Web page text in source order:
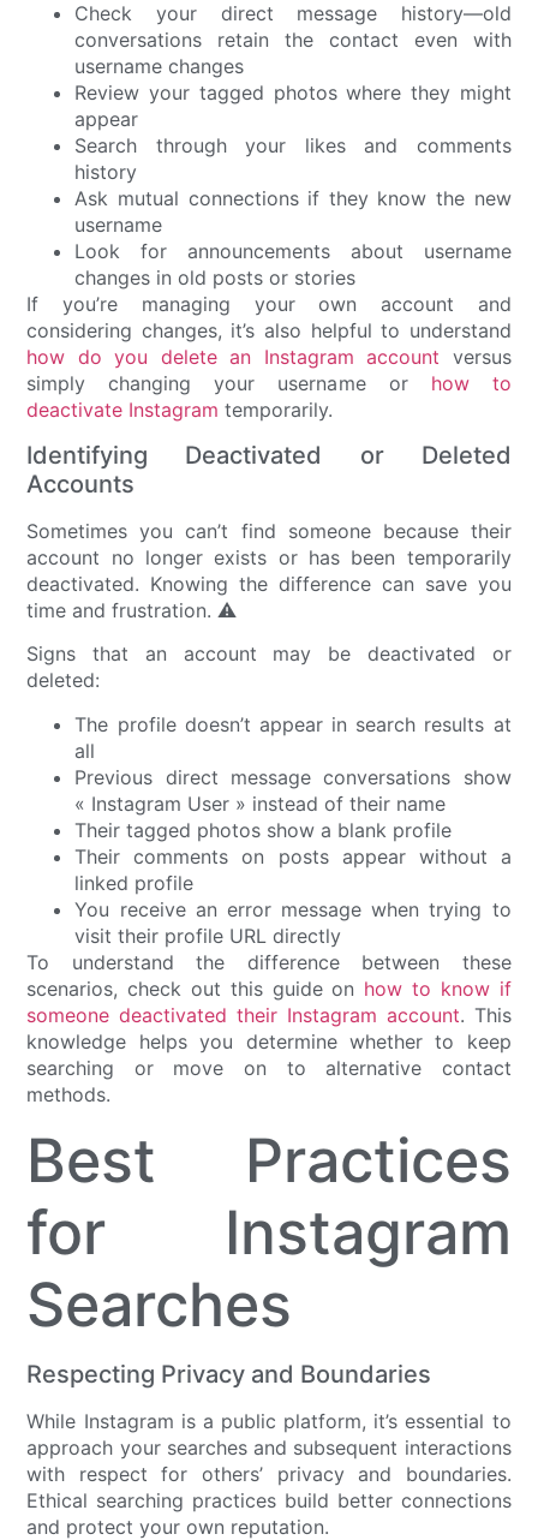
Check your direct message history—old
conversations retain the contact even with
username changes
Review your tagged photos where they might
appear
Search through your likes and comments
history
Ask mutual connections if they know the new
username
Look for announcements about username
changes in old posts or stories
If you’re managing your own account and
considering changes, it’s also helpful to understand
how do you delete an Instagram account versus
simply changing your username or how to
deactivate Instagram temporarily.
Identifying Deactivated or Deleted
Accounts
Sometimes you can’t find someone because their
account no longer exists or has been temporarily
deactivated. Knowing the difference can save you
time and frustration. ⚠️
Signs that an account may be deactivated or
deleted:
The profile doesn’t appear in search results at
all
Previous direct message conversations show
« Instagram User » instead of their name
Their tagged photos show a blank profile
Their comments on posts appear without a
linked profile
You receive an error message when trying to
visit their profile URL directly
To understand the difference between these
scenarios, check out this guide on how to know if
someone deactivated their Instagram account. This
knowledge helps you determine whether to keep
searching or move on to alternative contact
methods.
Best Practices
for Instagram
Searches
Respecting Privacy and Boundaries
While Instagram is a public platform, it’s essential to
approach your searches and subsequent interactions
with respect for others’ privacy and boundaries.
Ethical searching practices build better connections
and protect your own reputation.